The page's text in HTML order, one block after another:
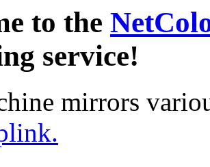
to the
service!
mirrors